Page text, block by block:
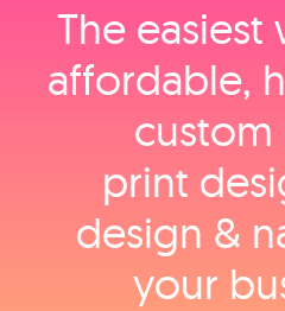
The
affordable,
custom
print
design &
your